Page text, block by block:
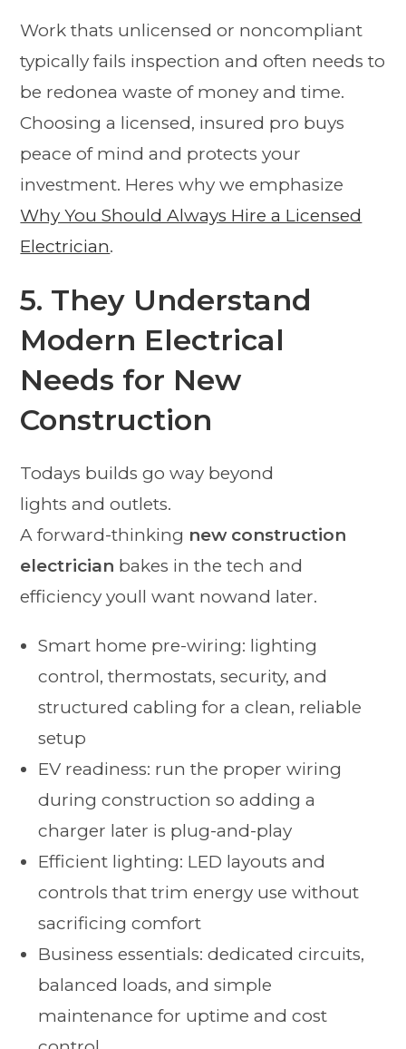
Work thats unlicensed or noncompliant
typically fails inspection and often needs to
be redonea waste of money and time.
Choosing a licensed, insured pro buys
peace of mind and protects your
investment. Heres why we emphasize
Why You Should Always Hire a Licensed
Electrician.
5. They Understand
Modern Electrical
Needs for New
Construction
Todays builds go way beyond
lights and outlets.
A forward-thinking new construction
electrician bakes in the tech and
efficiency youll want nowand later.
Smart home pre-wiring: lighting
control, thermostats, security, and
structured cabling for a clean, reliable
setup
EV readiness: run the proper wiring
during construction so adding a
charger later is plug-and-play
Efficient lighting: LED layouts and
controls that trim energy use without
sacrificing comfort
Business essentials: dedicated circuits,
balanced loads, and simple
maintenance for uptime and cost